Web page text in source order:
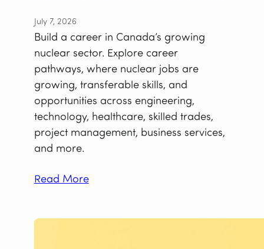
July 7, 2026
Build a career in Canada’s growing
nuclear sector. Explore career
pathways, where nuclear jobs are
growing, transferable skills, and
opportunities across engineering,
technology, healthcare, skilled trades,
project management, business services,
and more.
Read More